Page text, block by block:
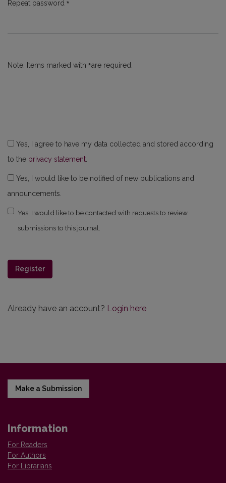
Repeat password *
Note: Items marked with *are required.
to the privacy statement
announcements.
Yes, I would like to be contacted with requests to review
submissions to this journal.
Register
Already have an account? Login here
Make a Submission
Information
For Readers
For Authors
For Librarians